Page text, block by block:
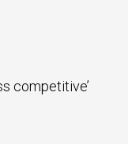
competitive’